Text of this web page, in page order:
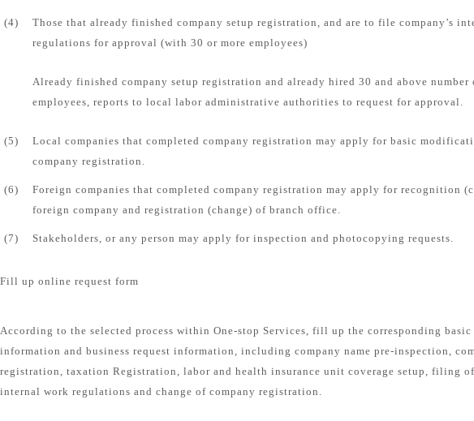
(4)
Those that already finished company setup registration, and are to file company’s
regulations for approval (with 30 or more employees)
Already finished company setup registration and already hired 30 and above number
employees, reports to local labor administrative authorities to request for approval.
(5)
Local companies that completed company registration may apply for basic
company registration.
(6)
Foreign companies that completed company registration may apply for recognition
foreign company and registration (change) of branch office.
(7) Stakeholders, or any person may apply for inspection and photocopying requests.
Fill up online request form
According to the selected process within One-stop Services, fill up the corresponding basic
information and business request information, including company name pre-inspection,
registration, taxation Registration, labor and health insurance unit coverage setup, filing of
internal work regulations and change of company registration.